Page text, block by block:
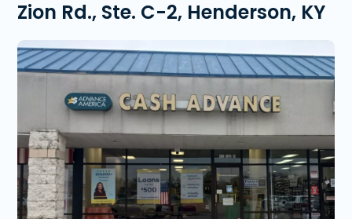
Zion Rd., Ste. C-2, Henderson, KY